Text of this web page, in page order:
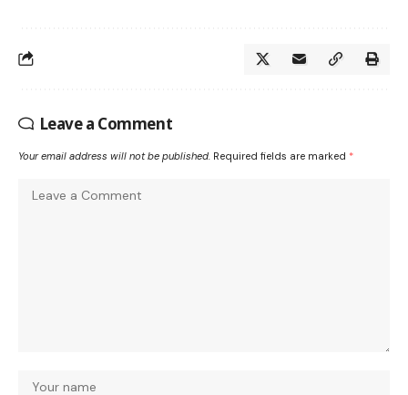
Leave a Comment
Your email address will not be published. Required fields are marked *